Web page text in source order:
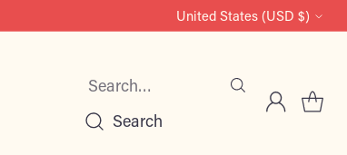
Search…
Search
Currency United States (USD $)